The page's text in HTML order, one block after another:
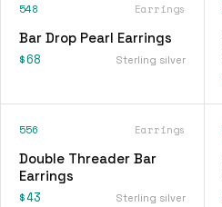
548 Earrings
Bar Drop Pearl Earrings
$68 Sterling silver
556 Earrings
Double Threader Bar
Earrings
$43 Sterling silver